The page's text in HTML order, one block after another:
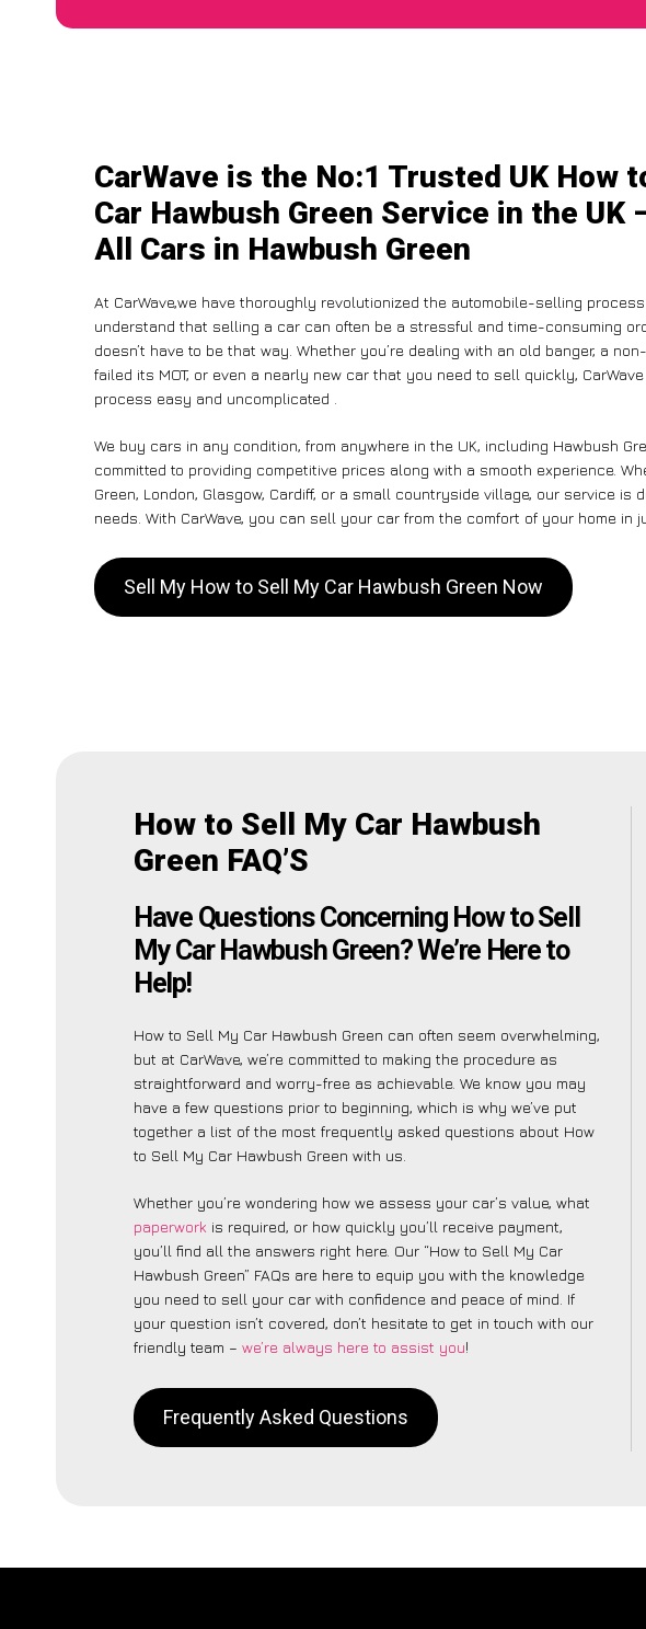
CarWave is the No:1 Trusted UK How
Car Hawbush Green Service in the UK
All Cars in Hawbush Green
At CarWave,we have thoroughly revolutionized the automobile-selling process
understand that selling a car can often be a stressful and time-consuming
doesn’t have to be that way. Whether you’re dealing with an old banger, a
failed its MOT, or even a nearly new car that you need to sell quickly,
process easy and uncomplicated .
We buy cars in any condition, from anywhere in the UK, including Hawbush
committed to providing competitive prices along with a smooth experience.
Green, London, Glasgow, Cardiff, or a small countryside village, our service is
needs. With CarWave, you can sell your car from the comfort of your home in
Sell My How to Sell My Car Hawbush Green Now
How to Sell My Car Hawbush
Green FAQ’S
Have Questions Concerning How to Sell
My Car Hawbush Green? We’re Here to
Help!
How to Sell My Car Hawbush Green can often seem overwhelming,
but at CarWave, we’re committed to making the procedure as
straightforward and worry-free as achievable. We know you may
have a few questions prior to beginning, which is why we’ve put
together a list of the most frequently asked questions about How
to Sell My Car Hawbush Green with us.
Whether you’re wondering how we assess your car’s value, what
paperwork is required, or how quickly you’ll receive payment,
you’ll find all the answers right here. Our “How to Sell My Car
Hawbush Green” FAQs are here to equip you with the knowledge
you need to sell your car with confidence and peace of mind. If
your question isn’t covered, don’t hesitate to get in touch with our
friendly team – we’re always here to assist you!
Frequently Asked Questions